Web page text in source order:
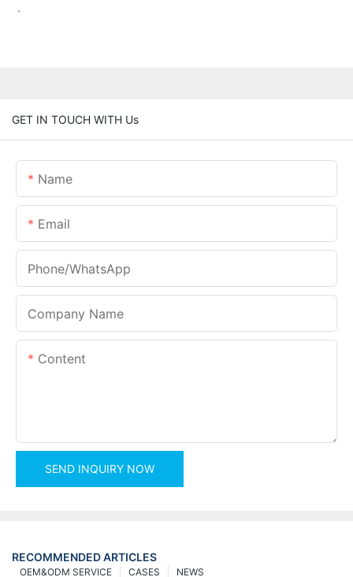
.
GET IN TOUCH WITH Us
Name
Email
Phone/whatsApp
Company Name
Content
SEND INQUIRY NOW
RECOMMENDED ARTICLES
NEWS
CASES
OEM&ODM SERVICE